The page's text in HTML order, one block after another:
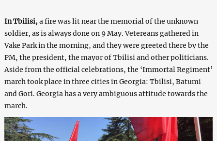
In Tbilisi, a fire was lit near the memorial of the unknown
soldier, as is always done on 9 May. Vetereans gathered in
Vake Park in the morning, and they were greeted there by the
PM, the president, the mayor of Tbilisi and other politicians.
Aside from the official celebrations, the ‘Immortal Regiment’
march took place in three cities in Georgia: Tbilisi, Batumi
and Gori. Georgia has a very ambiguous attitude towards the
march.